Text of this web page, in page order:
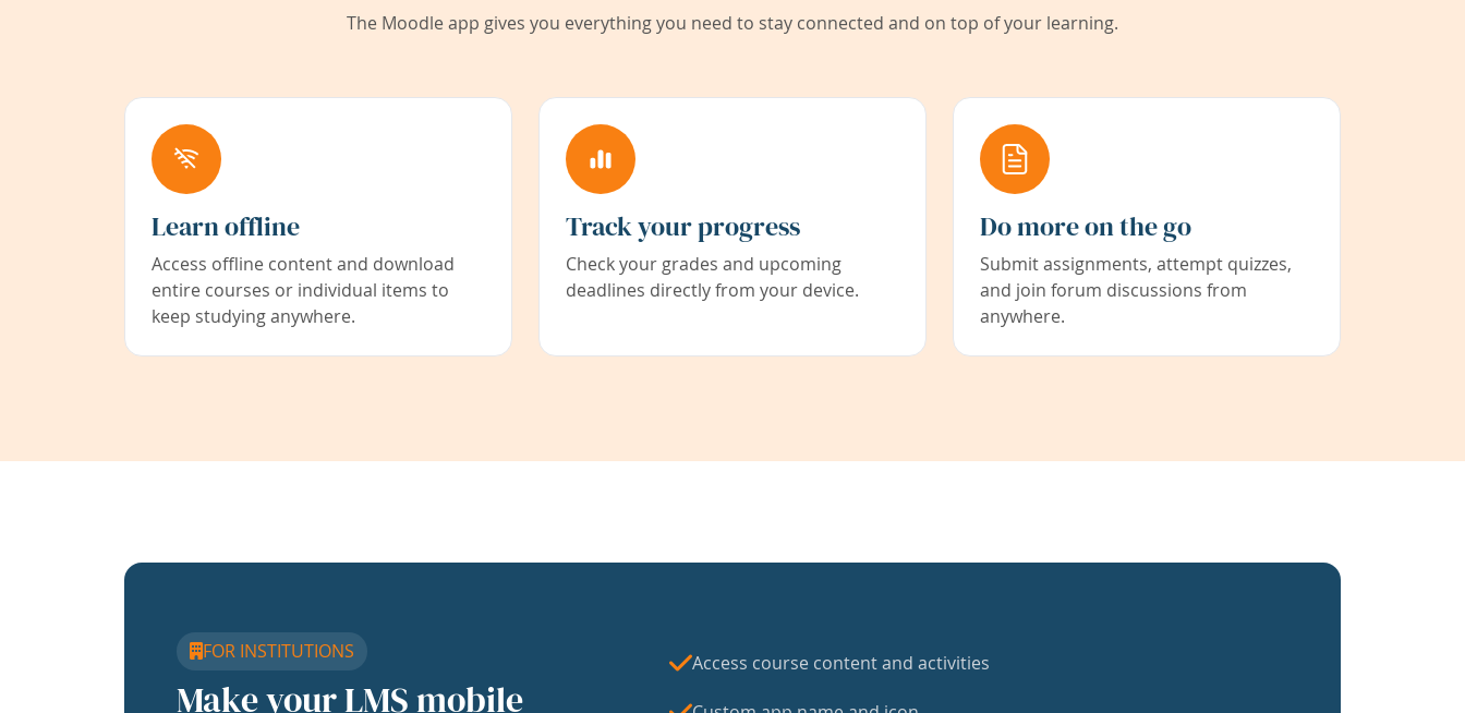
The Moodle app gives you everything you need to stay connected and on top of your learning.
Learn offline
Access offline content and download
entire courses or individual items to
keep studying anywhere.
Track your progress
Check your grades and upcoming
deadlines directly from your device.
Do more on the go
Submit assignments, attempt quizzes,
and join forum discussions from
anywhere.
FOR INSTITUTIONS
Make your LMS mobile
Access course content and activities